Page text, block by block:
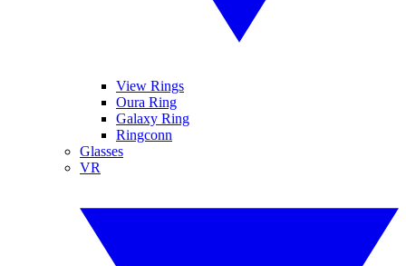
View Rings
Oura Ring
Galaxy Ring
Ringconn
Glasses
VR